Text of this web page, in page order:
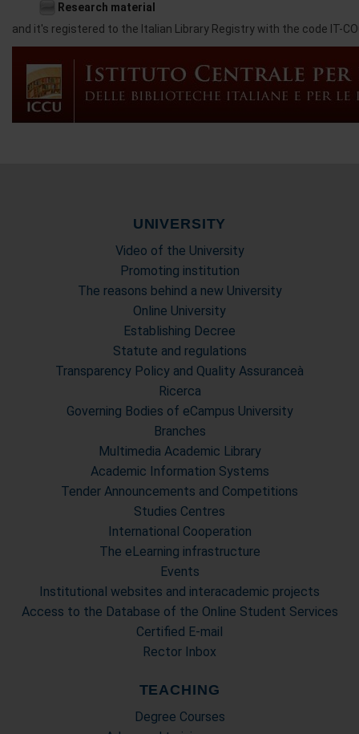
Research material
and it's registered to the Italian Library Registry with the code IT-
UNIVERSITY
Video of the University
Promoting institution
The reasons behind a new University
Online University
Establishing Decree
Statute and regulations
Transparency Policy and Quality Assuranceà
Ricerca
Governing Bodies of eCampus University
Branches
Multimedia Academic Library
Academic Information Systems
Tender Announcements and Competitions
Studies Centres
International Cooperation
The eLearning infrastructure
Events
Institutional websites and interacademic projects
Access to the Database of the Online Student Services
Certified E-mail
Rector Inbox
TEACHING
Degree Courses